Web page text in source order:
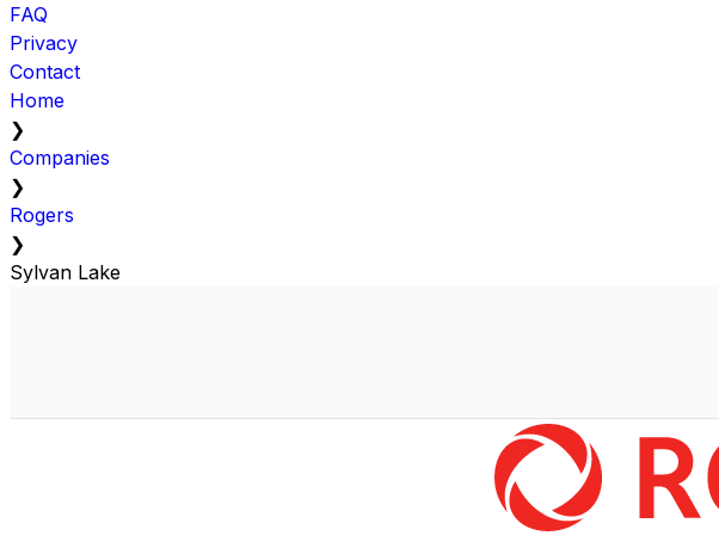
FAQ
Privacy
Contact
Home
❯
Companies
❯
Rogers
❯
Sylvan Lake